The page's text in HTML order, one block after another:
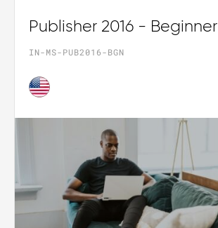
Publisher 2016 - Beginner
IN-MS-PUB2016-BGN